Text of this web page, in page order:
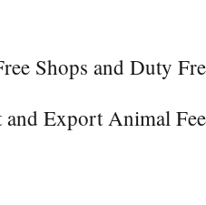
Shops and Duty
Export Animal